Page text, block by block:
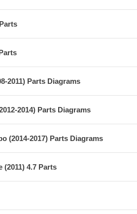
2011) Parts Diagrams
2014) Parts Diagrams
(2014-2017) Parts Diagrams
4.7 Parts